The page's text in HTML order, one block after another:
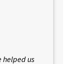
helped us